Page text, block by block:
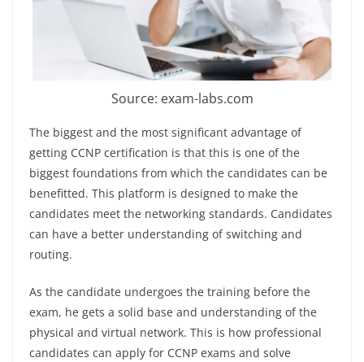
Source: exam-labs.com
The biggest and the most significant advantage of
getting CCNP certification is that this is one of the
biggest foundations from which the candidates can be
benefitted. This platform is designed to make the
candidates meet the networking standards. Candidates
can have a better understanding of switching and
routing.
As the candidate undergoes the training before the
exam, he gets a solid base and understanding of the
physical and virtual network. This is how professional
candidates can apply for CCNP exams and solve